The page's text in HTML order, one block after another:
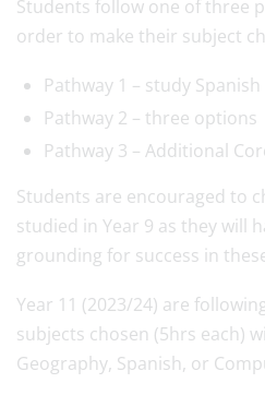
Students follow one of three
order to make their subject
Pathway 1 – study
Pathway 2 – three options
Pathway 3 – Additional
Students are encouraged to
studied in Year 9 as they will
grounding for success in
Year 11 (2023/24) are
subjects chosen (5hrs each)
Geography, Spanish, or